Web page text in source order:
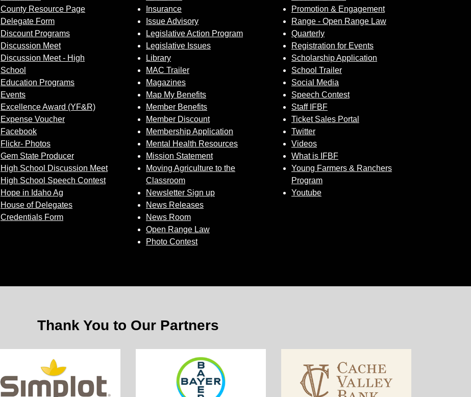
County Resource Page
Delegate Form
Discount Programs
Discussion Meet
Discussion Meet - High
School
Education Programs
Events
Excellence Award (YF&R)
Expense Voucher
Facebook
Flickr- Photos
Gem State Producer
High School Discussion Meet
High School Speech Contest
Hope in Idaho Ag
House of Delegates
Credentials Form
Insurance
Issue Advisory
Legislative Action Program
Legislative Issues
Library
MAC Trailer
Magazines
Map My Benefits
Member Benefits
Member Discount
Membership Application
Mental Health Resources
Mission Statement
Moving Agriculture to the
Classroom
Newsletter Sign up
News Releases
News Room
Open Range Law
Photo Contest
Promotion & Engagement
Range - Open Range Law
Quarterly
Registration for Events
Scholarship Application
School Trailer
Social Media
Speech Contest
Staff IFBF
Ticket Sales Portal
Twitter
Videos
What is IFBF
Young Farmers & Ranchers
Program
Youtube
Thank You to Our Partners